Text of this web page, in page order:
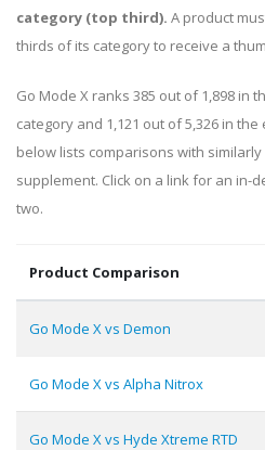
category (top third). A product
thirds of its category to receive a
Go Mode X ranks 385 out of 1,898 in
category and 1,121 out of 5,326 in
below lists comparisons with
supplement. Click on a link for an in-
two.
Product Comparison
Go Mode X vs Demon
Go Mode X vs Alpha Nitrox
Go Mode X vs Hyde Xtreme RTD